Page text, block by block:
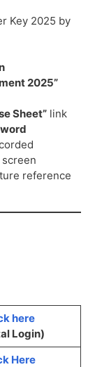
Key 2025 by
2025”
Sheet” link
reference
here
Login)
Here